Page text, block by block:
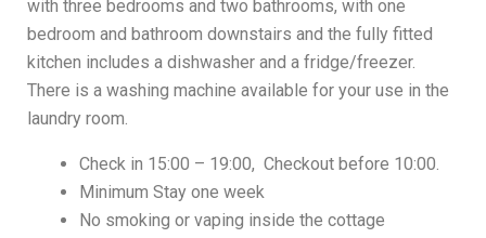
with three bedrooms and two bathrooms, with one
bedroom and bathroom downstairs and the fully fitted
kitchen includes a dishwasher and a fridge/freezer.
There is a washing machine available for your use in the
laundry room.
Check in 15:00 – 19:00, Checkout before 10:00.
Minimum Stay one week
No smoking or vaping inside the cottage